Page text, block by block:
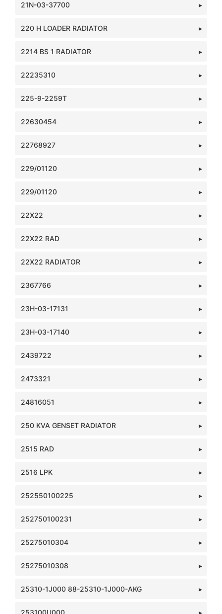
21N-03-37700
220 H LOADER RADIATOR
2214 BS 1 RADIATOR
22235310
225-9-2259T
22630454
22768927
229/01120
229/01120
22X22
22X22 RAD
22X22 RADIATOR
2367766
23H-03-17131
23H-03-17140
2439722
2473321
24816051
250 KVA GENSET RADIATOR
2515 RAD
2516 LPK
252550100225
252750100231
25275010304
25275010308
25310-1J000 88-25310-1J000-AKG
253100U000